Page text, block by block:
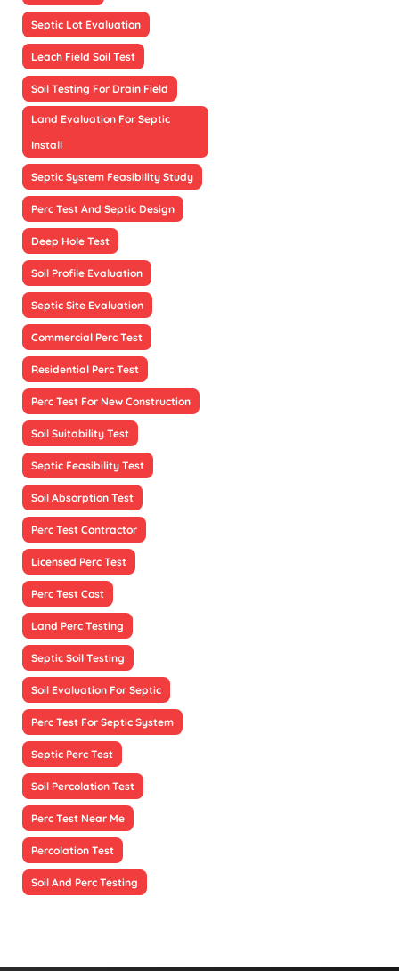
Septic Lot Evaluation
Leach Field Soil Test
Soil Testing For Drain Field
Land Evaluation For Septic
Install
Septic System Feasibility Study
Perc Test And Septic Design
Deep Hole Test
Soil Profile Evaluation
Septic Site Evaluation
Commercial Perc Test
Residential Perc Test
Perc Test For New Construction
Soil Suitability Test
Septic Feasibility Test
Soil Absorption Test
Perc Test Contractor
Licensed Perc Test
Perc Test Cost
Land Perc Testing
Septic Soil Testing
Soil Evaluation For Septic
Perc Test For Septic System
Septic Perc Test
Soil Percolation Test
Perc Test Near Me
Percolation Test
Soil And Perc Testing